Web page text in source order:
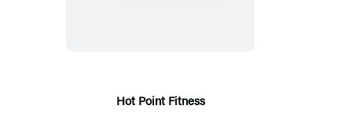
Hot Point Fitness